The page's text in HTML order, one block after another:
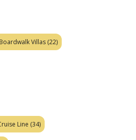
Villas (22)
Line (34)